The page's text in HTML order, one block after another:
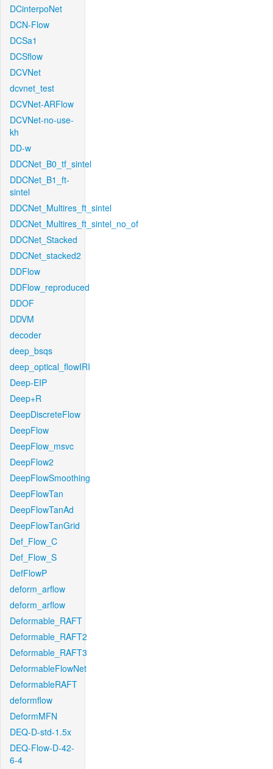
DCinterpoNet
DCN-Flow
DCSa1
DCSflow
DCVNet
dcvnet_test
DCVNet-ARFlow
DCVNet-no-use-
kh
DD-w
DDCNet_B0_tf_sintel
DDCNet_B1_ft-
sintel
DDCNet_Multires_ft_sintel
DDCNet_Multires_ft_sintel_no_of
DDCNet_Stacked
DDCNet_stacked2
DDFlow
DDFlow_reproduced
DDOF
DDVM
decoder
deep_bsqs
deep_optical_flowIRI
Deep-EIP
Deep+R
DeepDiscreteFlow
DeepFlow
DeepFlow_msvc
DeepFlow2
DeepFlowSmoothing
DeepFlowTan
DeepFlowTanAd
DeepFlowTanGrid
Def_Flow_C
Def_Flow_S
DefFlowP
deform_arflow
deform_arflow
Deformable_RAFT
Deformable_RAFT2
Deformable_RAFT3
DeformableFlowNet
DeformableRAFT
deformflow
DeformMFN
DEQ-D-std-1.5x
DEQ-Flow-D-42-
6-4